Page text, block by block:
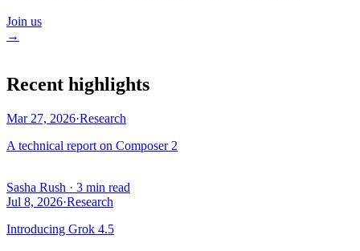
Join us
→
Recent highlights
Mar 27, 2026·Research
A technical report on Composer 2
Sasha Rush · 3 min read
Jul 8, 2026·Research
Introducing Grok 4.5